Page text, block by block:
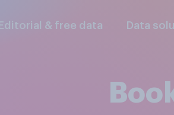
Editorial & free data Data